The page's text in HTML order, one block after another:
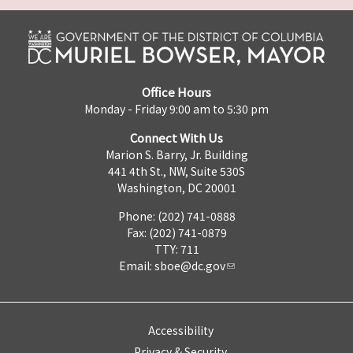
Office Hours
Monday - Friday 9:00 am to 5:30 pm
Connect With Us
Marion S. Barry, Jr. Building
441 4th St., NW, Suite 530S
Washington, DC 20001
Phone: (202) 741-0888
Fax: (202) 741-0879
TTY: 711
Email: sboe@dc.gov
Accessibility